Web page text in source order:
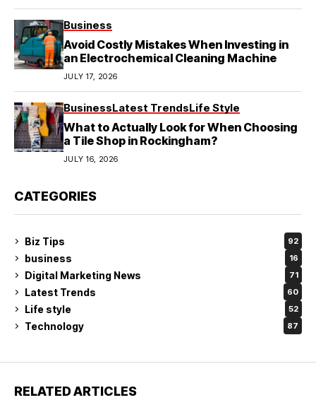
Business
Avoid Costly Mistakes When Investing in
an Electrochemical Cleaning Machine
JULY 17, 2026
BusinessLatest TrendsLife Style
What to Actually Look for When Choosing
a Tile Shop in Rockingham?
JULY 16, 2026
CATEGORIES
Biz Tips 92
business 16
Digital Marketing News 71
Latest Trends 60
Life style 52
Technology 87
RELATED ARTICLES